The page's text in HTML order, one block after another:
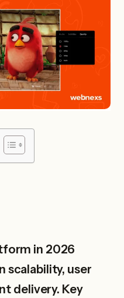
in 2026
scalability, user
delivery. Key